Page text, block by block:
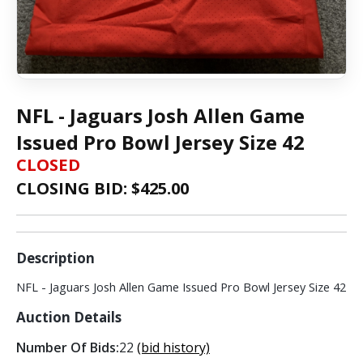
NFL - Jaguars Josh Allen Game
Issued Pro Bowl Jersey Size 42
CLOSED
CLOSING BID: $425.00
Description
NFL - Jaguars Josh Allen Game Issued Pro Bowl Jersey Size 42
Auction Details
Number Of Bids:22 (bid history)